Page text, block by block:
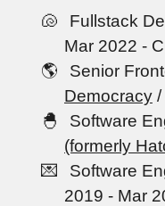
Fullstack
Mar 2022 -
Senior
Democracy /
Software
(formerly
Software
2019 - Mar